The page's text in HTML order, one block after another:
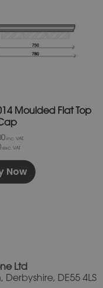
Moulded Flat Top
inc. VAT.
exc. VAT
Now
variants.
The
options
the
Ltd
DE55 4LS